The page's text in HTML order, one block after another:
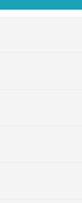
competition,